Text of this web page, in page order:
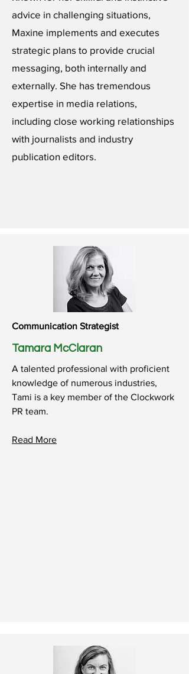
advice in challenging situations,
Maxine implements and executes
strategic plans to provide crucial
messaging, both internally and
externally. She has tremendous
expertise in media relations,
including close working relationships
with journalists and industry
publication editors.
Communication Strategist
Tamara McClaran
A talented professional with proficient
knowledge of numerous industries,
Tami is a key member of the Clockwork
PR team.
Read More